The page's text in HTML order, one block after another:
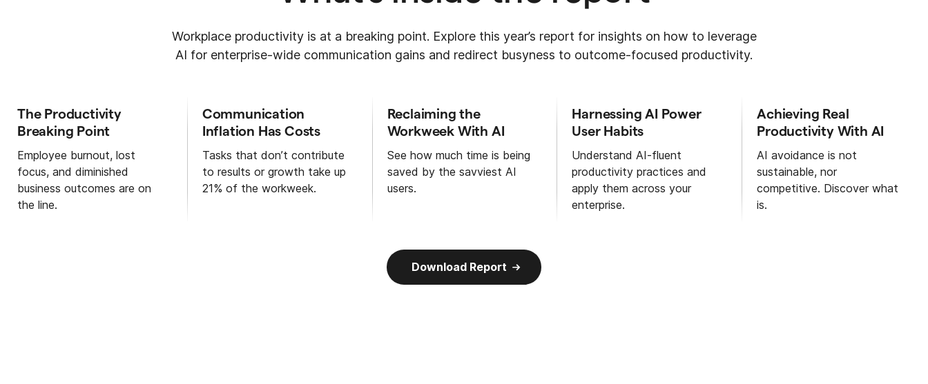
Workplace productivity is at a breaking point. Explore this year’s report for insights on how to leverage
AI for enterprise-wide communication gains and redirect busyness to outcome-focused productivity.
The Productivity
Breaking Point
Employee burnout, lost
focus, and diminished
business outcomes are on
the line.
Communication
Inflation Has Costs
Tasks that don’t contribute
to results or growth take up
21% of the workweek.
Reclaiming the
Workweek With AI
See how much time is being
saved by the savviest AI
users.
Harnessing AI Power
User Habits
Understand AI-fluent
productivity practices and
apply them across your
enterprise.
Achieving Real
Productivity With AI
AI avoidance is not
sustainable, nor
competitive. Discover what
is.
Download Report